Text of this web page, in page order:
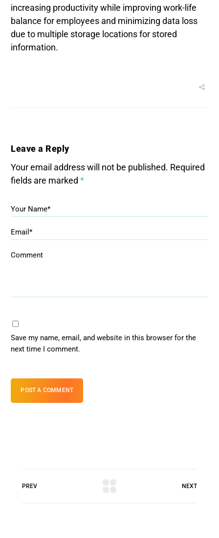
increasing productivity while improving work-life
balance for employees and minimizing data loss
due to multiple storage locations for stored
information.
Leave a Reply
Your email address will not be published. Required
fields are marked*
Your Name*
Email*
Comment
Save my name, email, and website in this browser for the
next time I comment.
POST A COMMENT
PREV NEXT